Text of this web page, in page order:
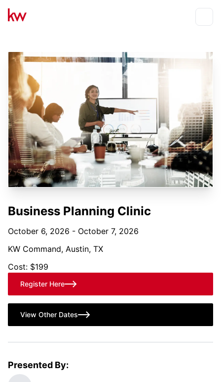
Business Planning Clinic
October 6, 2026 - October 7, 2026
KW Command, Austin, TX
Cost: $199
Register Here
View Other Dates
Presented By: